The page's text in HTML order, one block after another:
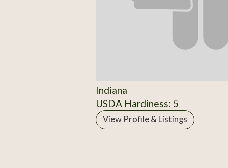
Indiana
USDA Hardiness: 5
View Profile & Listings